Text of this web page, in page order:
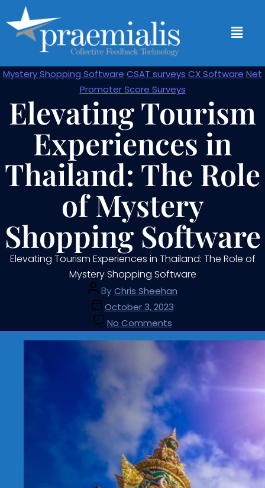
Mystery Shopping Software CSAT surveys CX Software Net
Promoter Score Surveys
Elevating Tourism
Experiences in
Thailand: The Role
of Mystery
Shopping Software
Elevating Tourism Experiences in Thailand: The Role of
Mystery Shopping Software
ByChris Sheehan
October 3, 2023
No Comments